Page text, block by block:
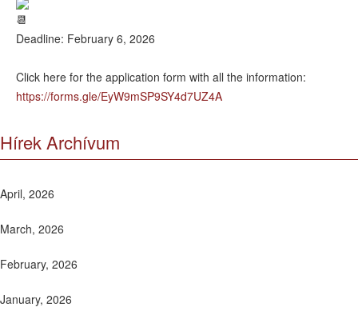
Deadline: February 6, 2026
Click here for the application form with all the information:
https://forms.gle/EyW9mSP9SY4d7UZ4A
Hírek Archívum
April, 2026
March, 2026
February, 2026
January, 2026